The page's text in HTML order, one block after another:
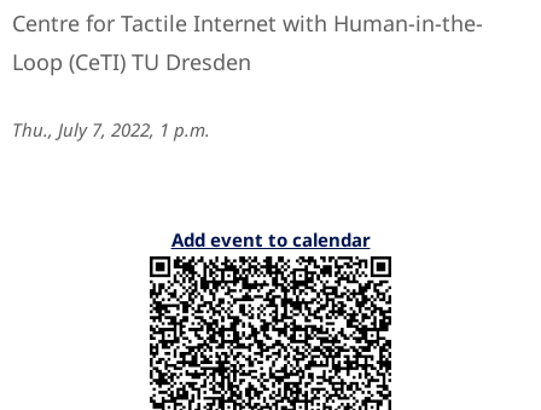
Centre for Tactile Internet with Human-in-the-
Loop (CeTI) TU Dresden
Thu., July 7, 2022, 1 p.m.
Add event to calendar